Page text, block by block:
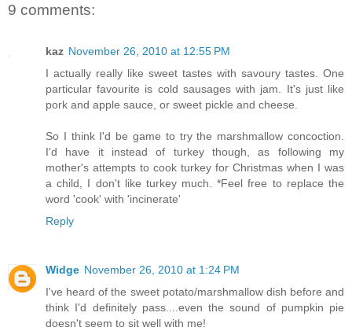
9 comments:
kaz November 26, 2010 at 12:55 PM
I actually really like sweet tastes with savoury tastes. One
particular favourite is cold sausages with jam. It's just like
pork and apple sauce, or sweet pickle and cheese.
So I think I'd be game to try the marshmallow concoction.
I'd have it instead of turkey though, as following my
mother's attempts to cook turkey for Christmas when I was
a child, I don't like turkey much. *Feel free to replace the
word 'cook' with 'incinerate'
Reply
Widge November 26, 2010 at 1:24 PM
I've heard of the sweet potato/marshmallow dish before and
think I'd definitely pass....even the sound of pumpkin pie
doesn't seem to sit well with me!